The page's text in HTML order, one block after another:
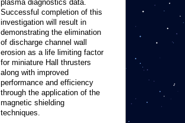
plasma diagnostics data.
Successful completion of this
investigation will result in
demonstrating the elimination
of discharge channel wall
erosion as a life limiting factor
for miniature Hall thrusters
along with improved
performance and efficiency
through the application of the
magnetic shielding
techniques.